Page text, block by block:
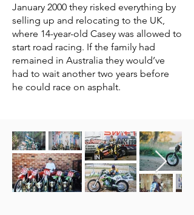
January 2000 they risked everything by
selling up and relocating to the UK,
where 14-year-old Casey was allowed to
start road racing. If the family had
remained in Australia they would’ve
had to wait another two years before
he could race on asphalt.